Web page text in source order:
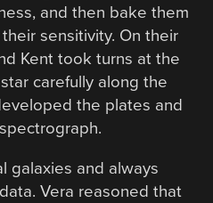
and then bake them
sensitivity. On their
Kent took turns at the
carefully along the
the plates and
galaxies and always
Vera reasoned that